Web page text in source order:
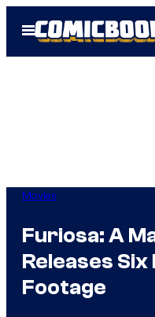
Open
Menu
Movies
Furiosa: A
Releases
Footage